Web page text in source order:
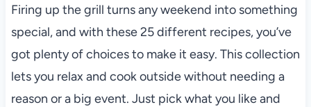
Firing up the grill turns any weekend into something
special, and with these 25 different recipes, you’ve
got plenty of choices to make it easy. This collection
lets you relax and cook outside without needing a
reason or a big event. Just pick what you like and